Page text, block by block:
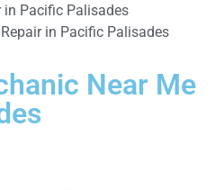
in Pacific Palisades
in Pacific Palisades
Near Me